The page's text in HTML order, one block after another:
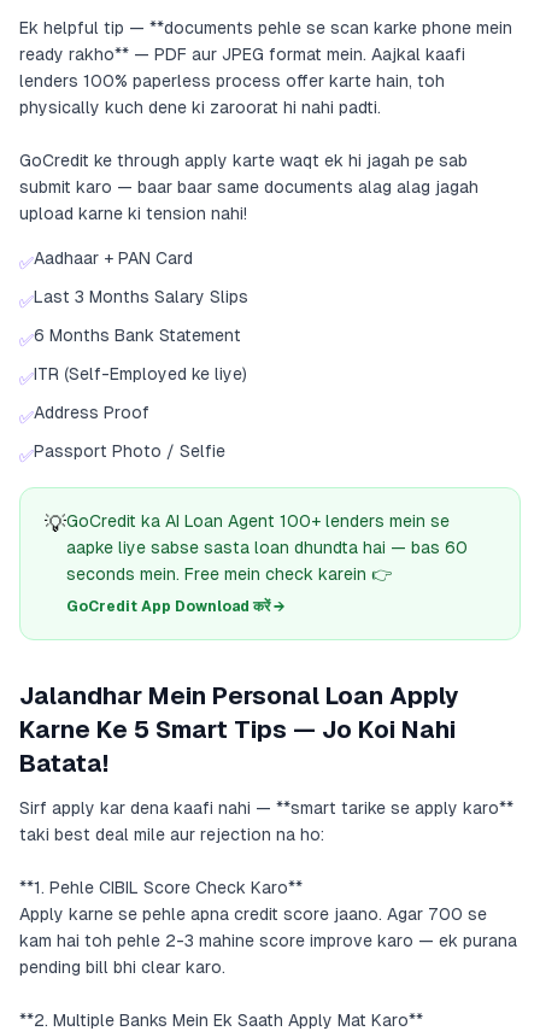
Ek helpful tip — **documents pehle se scan karke phone mein
ready rakho** — PDF aur JPEG format mein. Aajkal kaafi
lenders 100% paperless process offer karte hain, toh
physically kuch dene ki zaroorat hi nahi padti.
GoCredit ke through apply karte waqt ek hi jagah pe sab
submit karo — baar baar same documents alag alag jagah
upload karne ki tension nahi!
✅Aadhaar + PAN Card
✅Last 3 Months Salary Slips
✅6 Months Bank Statement
✅ITR (Self-Employed ke liye)
✅Address Proof
✅Passport Photo / Selfie
💡GoCredit ka AI Loan Agent 100+ lenders mein se
aapke liye sabse sasta loan dhundta hai — bas 60
seconds mein. Free mein check karein 👉
GoCredit App Download करें →
Jalandhar Mein Personal Loan Apply
Karne Ke 5 Smart Tips — Jo Koi Nahi
Batata!
Sirf apply kar dena kaafi nahi — **smart tarike se apply karo**
taki best deal mile aur rejection na ho:
**1. Pehle CIBIL Score Check Karo**
Apply karne se pehle apna credit score jaano. Agar 700 se
kam hai toh pehle 2-3 mahine score improve karo — ek purana
pending bill bhi clear karo.
**2. Multiple Banks Mein Ek Saath Apply Mat Karo**